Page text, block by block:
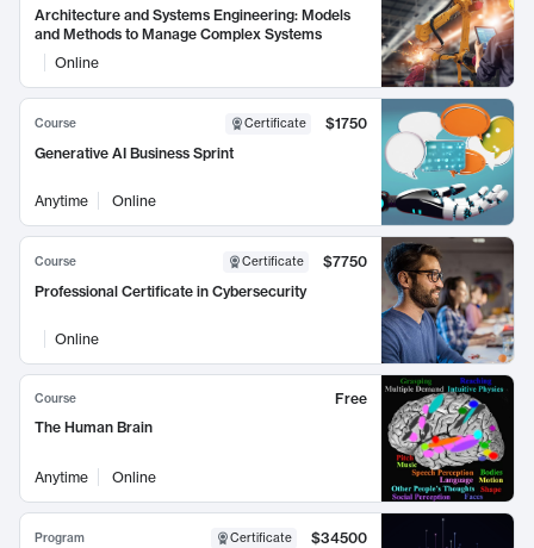
Architecture and Systems Engineering: Models
and Methods to Manage Complex Systems
Online
Course Certificate
$1750
Generative AI Business Sprint
Anytime Online
Course Certificate
$7750
Professional Certificate in Cybersecurity
Online
Course
Free
The Human Brain
Anytime Online
Program Certificate
$34500